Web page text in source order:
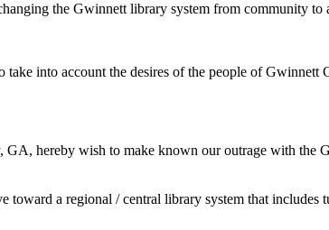
the Gwinnett library system from community
into account the desires of the people of
hereby wish to make known our outrage with
toward a regional / central library system that